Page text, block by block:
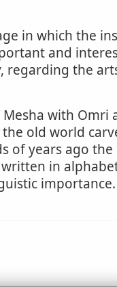
in which the
and
the
with Omri
old world
of years ago
in
importance.